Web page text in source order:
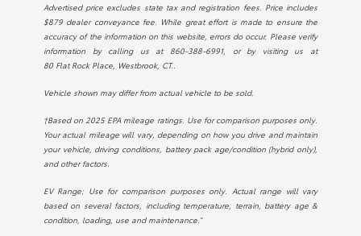
Advertised price excludes state tax and registration fees. Price includes
$879 dealer conveyance fee. While great effort is made to ensure the
accuracy of the information on this website, errors do occur. Please verify
information by calling us at 860-388-6991, or by visiting us at
80 Flat Rock Place, Westbrook, CT..
Vehicle shown may differ from actual vehicle to be sold.
†Based on 2025 EPA mileage ratings. Use for comparison purposes only.
Your actual mileage will vary, depending on how you drive and maintain
your vehicle, driving conditions, battery pack age/condition (hybrid only),
and other factors.
EV Range: Use for comparison purposes only. Actual range will vary
based on several factors, including temperature, terrain, battery age &
condition, loading, use and maintenance.”